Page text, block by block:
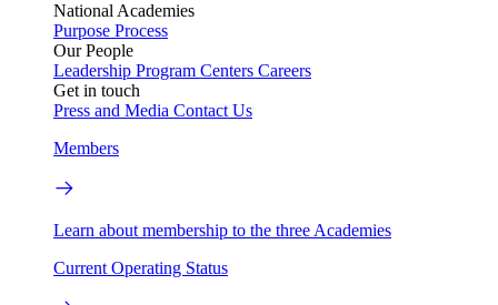
National Academies
Purpose Process
Our People
Leadership Program Centers Careers
Get in touch
Press and Media Contact Us
Members
Learn about membership to the three Academies
Current Operating Status